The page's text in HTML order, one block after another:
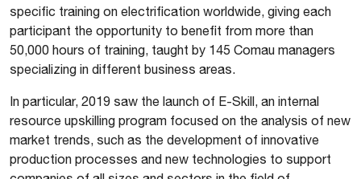
specific training on electrification worldwide, giving each
participant the opportunity to benefit from more than
50,000 hours of training, taught by 145 Comau managers
specializing in different business areas.
In particular, 2019 saw the launch of E-Skill, an internal
resource upskilling program focused on the analysis of new
market trends, such as the development of innovative
production processes and new technologies to support